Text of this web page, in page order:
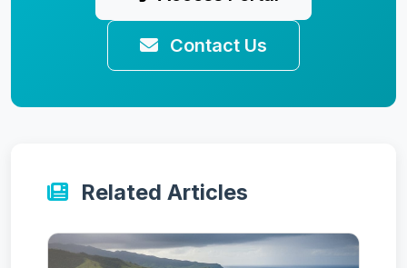
Contact Us
Related Articles